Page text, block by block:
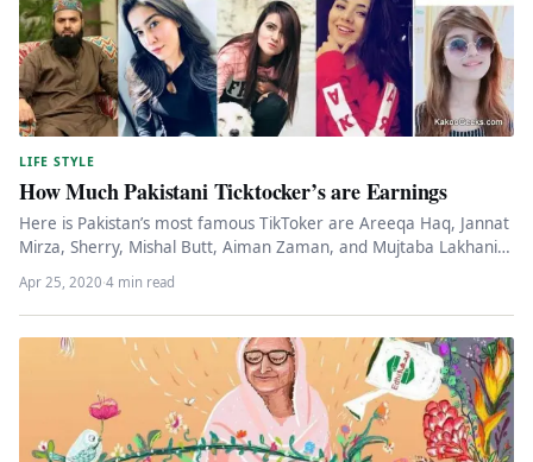
LIFE STYLE
How Much Pakistani Ticktocker’s are Earnings
Here is Pakistan’s most famous TikToker are Areeqa Haq, Jannat
Mirza, Sherry, Mishal Butt, Aiman Zaman, and Mujtaba Lakhani.
Apr 25, 2020·4 min read